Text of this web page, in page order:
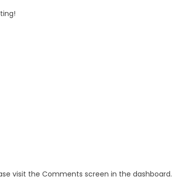
visit the Comments screen in the dashboard.